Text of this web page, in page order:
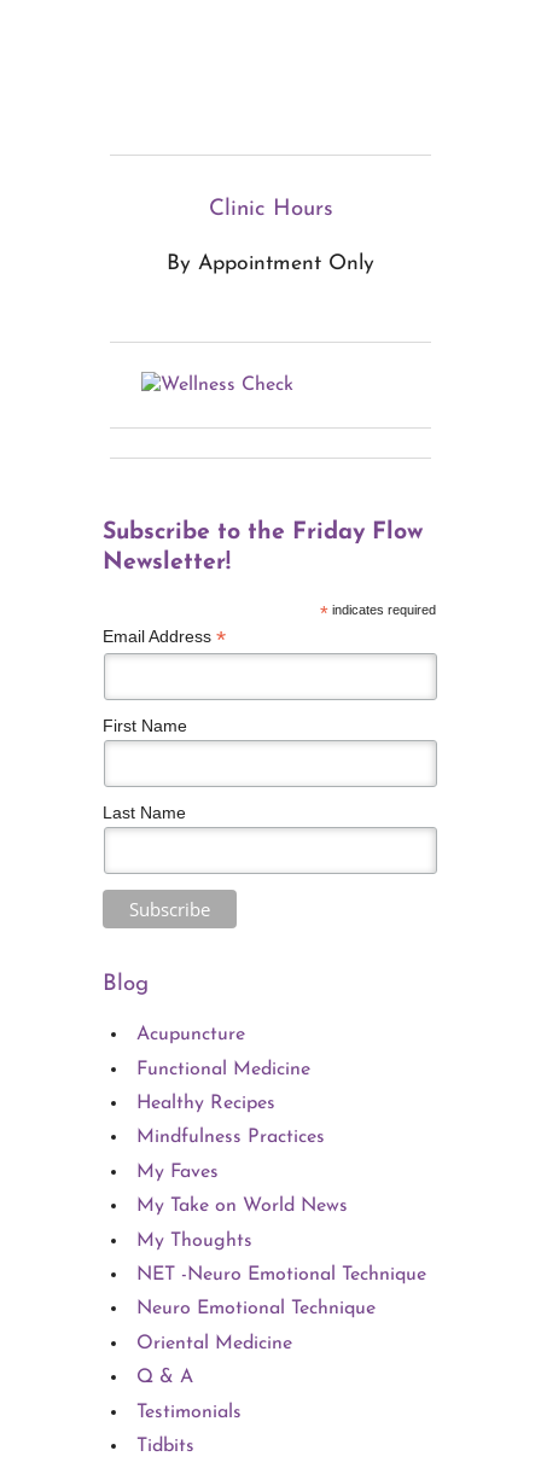
Clinic Hours
By Appointment Only
Subscribe to the Friday Flow
Newsletter!
*indicates required
Email Address *
First Name
Last Name
Blog
Acupuncture
Functional Medicine
Healthy Recipes
Mindfulness Practices
My Faves
My Take on World News
My Thoughts
NET -Neuro Emotional Technique
Neuro Emotional Technique
Oriental Medicine
Q & A
Testimonials
Tidbits